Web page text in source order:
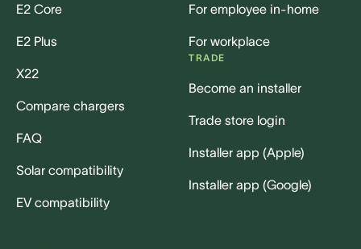
E2 Core
E2 Plus
X22
Compare chargers
FAQ
Solar compatibility
EV compatibility
For employee in-home
For workplace
TRADE
Become an installer
Trade store login
Installer app (Apple)
Installer app (Google)